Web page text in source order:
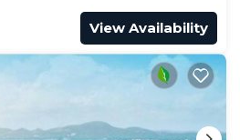
View Availability